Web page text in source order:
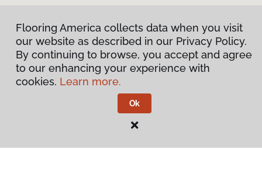
Flooring America collects data when you visit
our website as described in our Privacy Policy.
By continuing to browse, you accept and agree
to our enhancing your experience with
cookies. Learn more.
Ok